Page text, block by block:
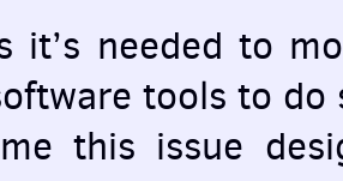
it’s needed to
tools to do
this issue